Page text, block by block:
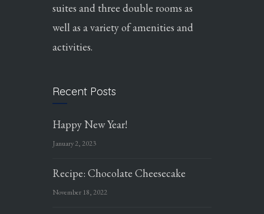
suites and three double rooms as
well as a variety of amenities and
activities.
Recent Posts
Happy New Year!
January 2, 2023
Recipe: Chocolate Cheesecake
November 18, 2022